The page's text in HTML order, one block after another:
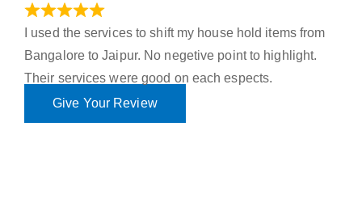
I used the services to shift my house hold items from
Bangalore to Jaipur. No negetive point to highlight.
Their services were good on each espects.
Give Your Review